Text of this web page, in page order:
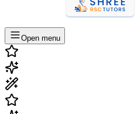
Open menu